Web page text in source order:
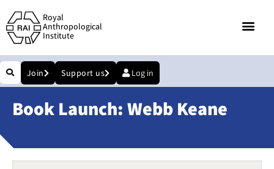
Royal
Anthropological
Institute
Join Support us Log in
Book Launch: Webb Keane